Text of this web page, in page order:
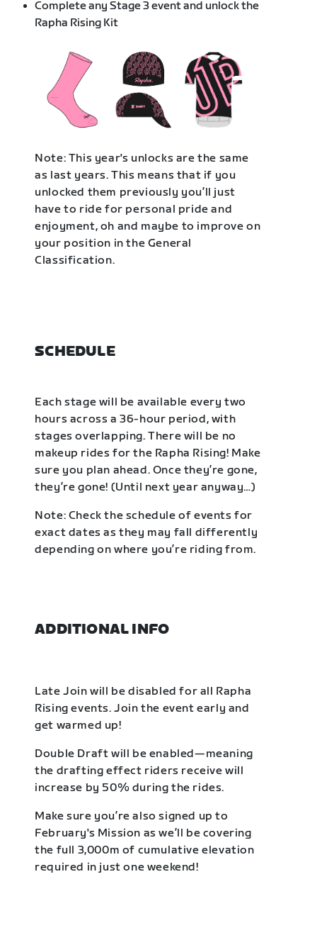
Complete any Stage 3 event and unlock the
Rapha Rising Kit
Note: This year's unlocks are the same
as last years. This means that if you
unlocked them previously you’ll just
have to ride for personal pride and
enjoyment, oh and maybe to improve on
your position in the General
Classification.
SCHEDULE
Each stage will be available every two
hours across a 36-hour period, with
stages overlapping. There will be no
makeup rides for the Rapha Rising! Make
sure you plan ahead. Once they’re gone,
they’re gone! (Until next year anyway…)
Note: Check the schedule of events for
exact dates as they may fall differently
depending on where you’re riding from.
ADDITIONAL INFO
Late Join will be disabled for all Rapha
Rising events. Join the event early and
get warmed up!
Double Draft will be enabled—meaning
the drafting effect riders receive will
increase by 50% during the rides.
Make sure you’re also signed up to
February's Mission as we’ll be covering
the full 3,000m of cumulative elevation
required in just one weekend!